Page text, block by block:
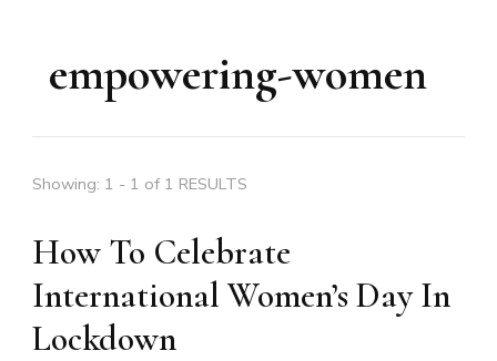
empowering-women
Showing: 1 - 1 of 1 RESULTS
How To Celebrate
International Women’s Day In
Lockdown